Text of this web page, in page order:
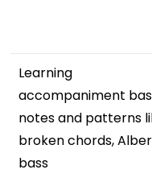
Learning
accompaniment
notes and patterns
broken chords,
bass